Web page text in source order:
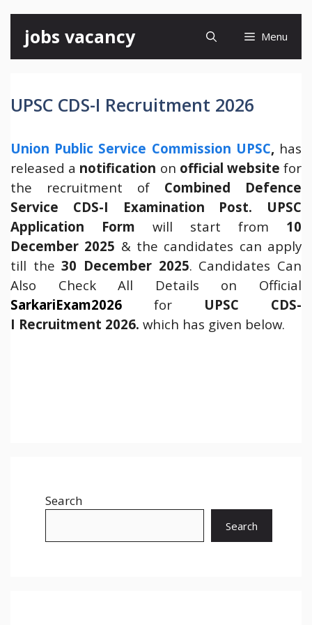
content
jobs vacancy Menu
UPSC CDS-I Recruitment 2026
Union Public Service Commission UPSC, has
released a notification on official website for
the recruitment of Combined Defence
Service CDS-I Examination Post.
UPSC
Application Form will start from 10
December 2025 & the candidates can apply
till the30 December 2025. Candidates Can
Also Check All Details on Official
SarkariExam2026 for UPSC CDS-
I Recruitment 2026. which has given below.
Search
Search